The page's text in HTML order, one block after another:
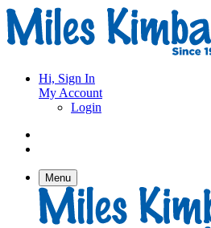
Hi, Sign In
My Account
Login
Menu